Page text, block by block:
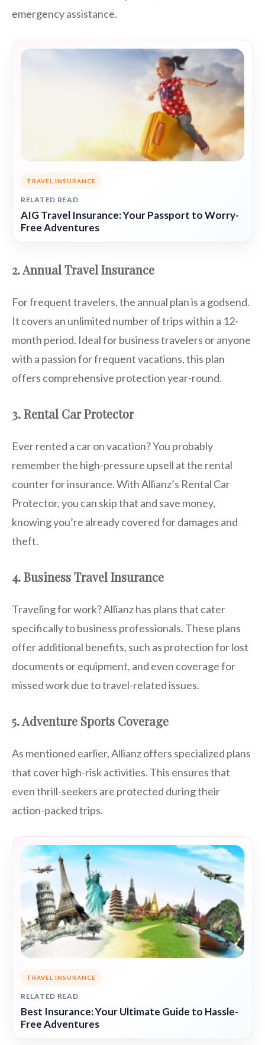
emergency assistance.
TRAVEL INSURANCE
RELATED READ
AIG Travel Insurance: Your Passport to Worry-
Free Adventures
2. Annual Travel Insurance
For frequent travelers, the annual plan is a godsend.
It covers an unlimited number of trips within a 12-
month period. Ideal for business travelers or anyone
with a passion for frequent vacations, this plan
offers comprehensive protection year-round.
3. Rental Car Protector
Ever rented a car on vacation? You probably
remember the high-pressure upsell at the rental
counter for insurance. With Allianz’s Rental Car
Protector, you can skip that and save money,
knowing you’re already covered for damages and
theft.
4. Business Travel Insurance
Traveling for work? Allianz has plans that cater
specifically to business professionals. These plans
offer additional benefits, such as protection for lost
documents or equipment, and even coverage for
missed work due to travel-related issues.
5. Adventure Sports Coverage
As mentioned earlier, Allianz offers specialized plans
that cover high-risk activities. This ensures that
even thrill-seekers are protected during their
action-packed trips.
TRAVEL INSURANCE
RELATED READ
Best Insurance: Your Ultimate Guide to Hassle-
Free Adventures